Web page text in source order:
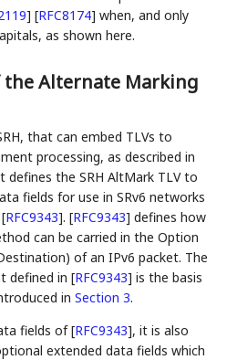
] [RFC8174] when, and only
as shown here.
Alternate Marking
that can embed TLVs to
processing, as described in
defines the SRH AltMark TLV to
fields for use in SRv6 networks
[RFC9343].[RFC9343] defines how
can be carried in the Option
of an IPv6 packet. The
defined in[RFC9343] is the basis
inSection 3.
fields of[RFC9343], it is also
extended data fields which